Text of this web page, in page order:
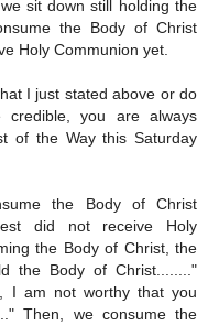
sit down still holding the
the Body of Christ
Holy Communion yet.
I just stated above or do
you are always
of the Way this Saturday
the Body of Christ
did not receive Holy
the Body of Christ, the
the Body of Christ........"
I am not worthy that you
Then, we consume the